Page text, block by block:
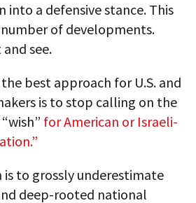
into a defensive stance. This
of developments.
see.
best approach for U.S. and
is to stop calling on the
for American or Israeli-
is to grossly underestimate
deep-rooted national